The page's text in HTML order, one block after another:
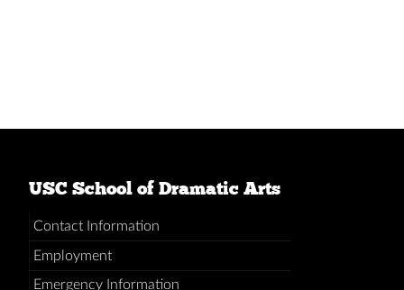
USC School of Dramatic Arts
Contact Information
Employment
Emergency Information